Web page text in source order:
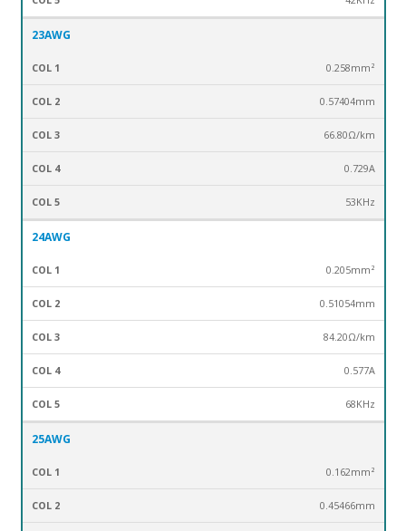
23AWG
0.258mm²
0.57404mm
66.80Ω/km
0.729A
53KHz
24AWG
0.205mm²
0.51054mm
84.20Ω/km
0.577A
68KHz
25AWG
0.162mm²
0.45466mm